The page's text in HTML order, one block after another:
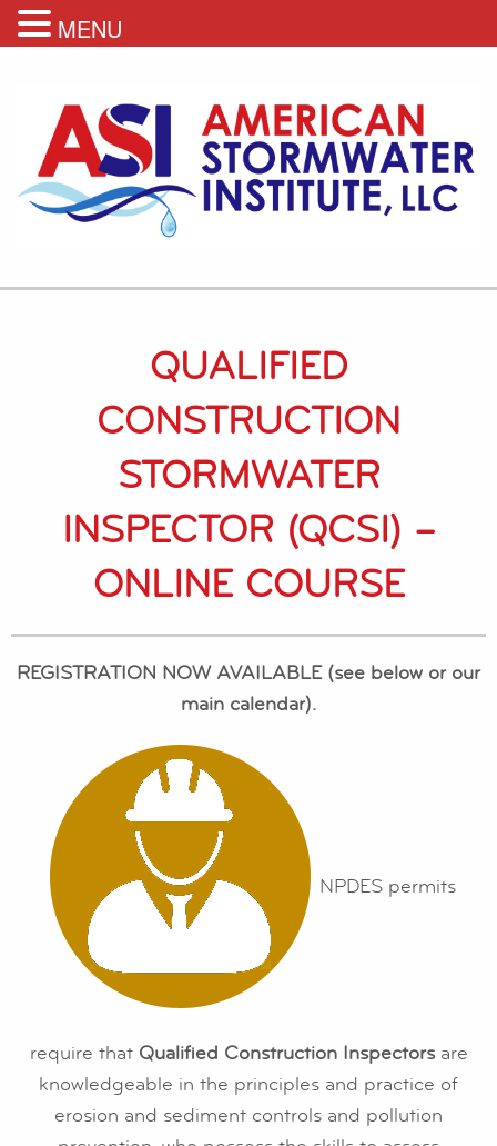
QUALIFIED
CONSTRUCTION
STORMWATER
INSPECTOR (QCSI) –
ONLINE COURSE
REGISTRATION NOW AVAILABLE (see below or our
main calendar).
NPDES permits
require that Qualified Construction Inspectorsare
knowledgeable in the principles and practice of
erosion and sediment controls and pollution
MENU